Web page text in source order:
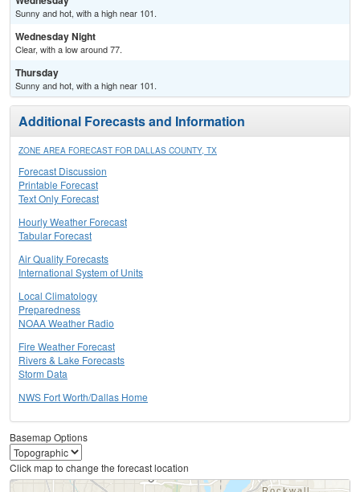
Sunny and hot, with a high near 101.
Wednesday Night
Clear, with a low around 77.
Thursday
Sunny and hot, with a high near 101.
Additional Forecasts and Information
ZONE AREA FORECAST FOR DALLAS COUNTY, TX
Forecast Discussion
Printable Forecast
Text Only Forecast
Hourly Weather Forecast
Tabular Forecast
Air Quality Forecasts
International System of Units
Local Climatology
Preparedness
NOAA Weather Radio
Fire Weather Forecast
Rivers & Lake Forecasts
Storm Data
NWS Fort Worth/Dallas Home
Basemap Options
Click map to change the forecast location